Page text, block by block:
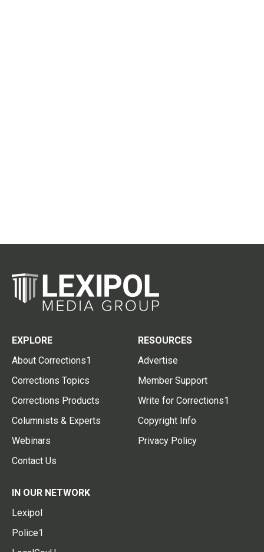
EXPLORE
About Corrections1
Corrections Topics
Corrections Products
Columnists & Experts
Webinars
Contact Us
RESOURCES
Advertise
Member Support
Write for Corrections1
Copyright Info
Privacy Policy
IN OUR NETWORK
Lexipol
Police1